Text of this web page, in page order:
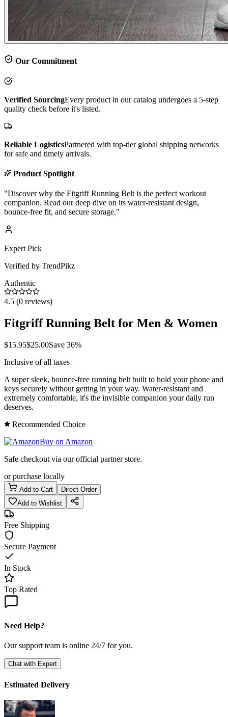
Our Commitment
Verified SourcingEvery product in our catalog undergoes a 5-step
quality check before it's listed.
Reliable LogisticsPartnered with top-tier global shipping networks
for safe and timely arrivals.
Product Spotlight
"Discover why the Fitgriff Running Belt is the perfect workout
companion. Read our deep dive on its water-resistant design,
bounce-free fit, and secure storage."
Expert Pick
Verified by TrendPikz
Authentic
4.5 (0 reviews)
Fitgriff Running Belt for Men & Women
$15.95$25.00Save 36%
Inclusive of all taxes
A super sleek, bounce-free running belt built to hold your phone and
keys securely without getting in your way. Water-resistant and
extremely comfortable, it's the invisible companion your daily run
deserves.
Recommended Choice
Buy on Amazon
Safe checkout via our official partner store.
or purchase locally
Add to Cart
Direct Order
Add to Wishlist
Free Shipping
Secure Payment
In Stock
Top Rated
Need Help?
Our support team is online 24/7 for you.
Chat with Expert
Estimated Delivery